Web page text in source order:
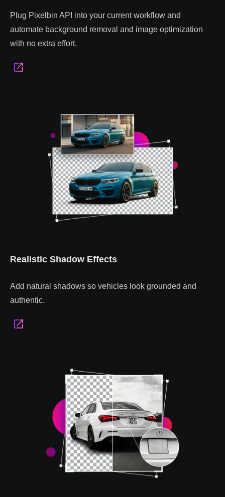
Plug Pixelbin API into your current workflow and
automate background removal and image optimization
with no extra effort.
Realistic Shadow Effects
Add natural shadows so vehicles look grounded and
authentic.